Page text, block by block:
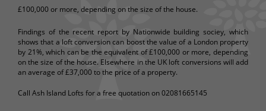
£100,000 or more, depending on the size of the house.
Findings of the recent report by Nationwide building sociey, which
shows that a loft conversion can boost the value of a London property
by 21%, which can be the equivalent of £100,000 or more, depending
on the size of the house. Elsewhere in the UK loft conversions will add
an average of £37,000 to the price of a property.
Call Ash Island Lofts for a free quotation on 02081665145